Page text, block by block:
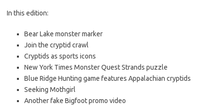
In this edition:
Bear Lake monster marker
Join the cryptid crawl
Cryptids as sports icons
New York Times Monster Quest Strands puzzle
Blue Ridge Hunting game features Appalachian cryptids
Seeking Mothgirl
Another fake Bigfoot promo video